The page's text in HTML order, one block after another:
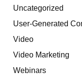
Uncategorized
User-Generated
Video
Video Marketing
Webinars